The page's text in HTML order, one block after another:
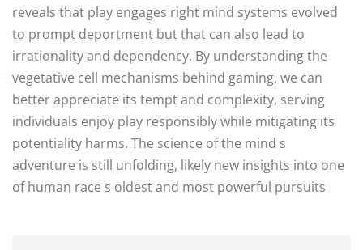
reveals that play engages right mind systems evolved
to prompt deportment but that can also lead to
irrationality and dependency. By understanding the
vegetative cell mechanisms behind gaming, we can
better appreciate its tempt and complexity, serving
individuals enjoy play responsibly while mitigating its
potentiality harms. The science of the mind s
adventure is still unfolding, likely new insights into one
of human race s oldest and most powerful pursuits